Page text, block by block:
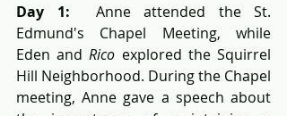
Day 1:
  Anne attended the St.
Edmund's Chapel Meeting, while
Eden and Rico explored the Squirrel
Hill Neighborhood. During the Chapel
meeting, Anne gave a speech about